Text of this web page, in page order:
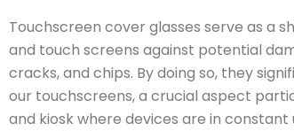
Touchscreen cover glasses serve as a
and touch screens against potential
cracks, and chips. By doing so, they
our touchscreens, a crucial aspect
and kiosk where devices are in constant